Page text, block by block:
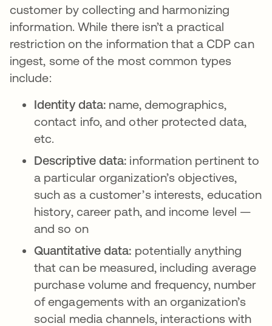
customer by collecting and harmonizing
information. While there isn’t a practical
restriction on the information that a CDP can
ingest, some of the most common types
include:
Identity data: name, demographics,
contact info, and other protected data,
etc.
Descriptive data: information pertinent to
a particular organization’s objectives,
such as a customer’s interests, education
history, career path, and income level —
and so on
Quantitative data: potentially anything
that can be measured, including average
purchase volume and frequency, number
of engagements with an organization’s
social media channels, interactions with